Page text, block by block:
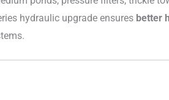
hydraulic upgrade ensures better